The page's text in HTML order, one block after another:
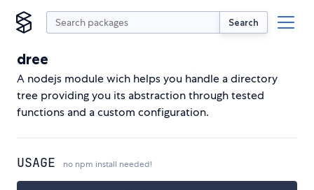
Search
dree
A nodejs module wich helps you handle a directory
tree providing you its abstraction through tested
functions and a custom configuration.
USAGE no npm install needed!